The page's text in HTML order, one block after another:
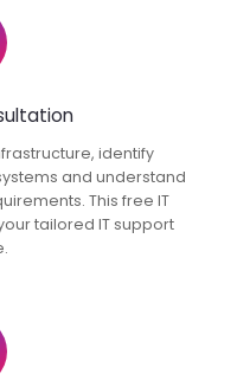
identify
and understand
This free IT
tailored IT support